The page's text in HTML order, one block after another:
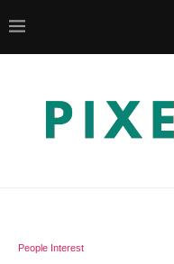
People Interest